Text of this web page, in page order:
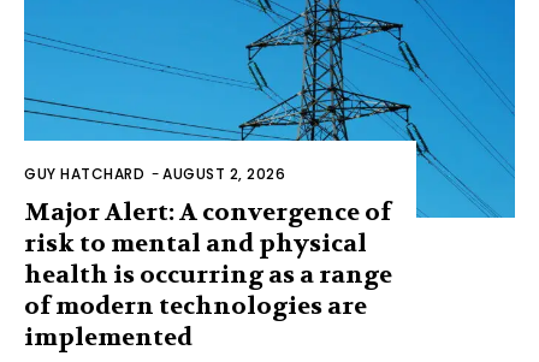
GUY HATCHARD -AUGUST 2, 2026
Major Alert: A convergence of
risk to mental and physical
health is occurring as a range
of modern technologies are
implemented